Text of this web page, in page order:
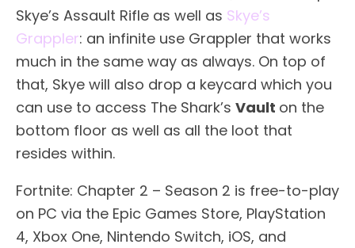
Skye’s Assault Rifle as well as Skye’s
Grappler: an infinite use Grappler that works
much in the same way as always. On top of
that, Skye will also drop a keycard which you
can use to access The Shark’s Vault on the
bottom floor as well as all the loot that
resides within.
Fortnite: Chapter 2 – Season 2 is free-to-play
on PC via the Epic Games Store, PlayStation
4, Xbox One, Nintendo Switch, iOS, and